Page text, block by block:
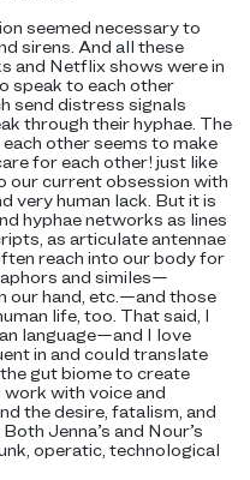
seemed necessary to
sirens. And all these
and Netflix shows were in
speak to each other
send distress signals
through their hyphae. The
other seems to make
for each other! just like
our current obsession with
very human lack. But it is
hyphae networks as lines
as articulate antennae
reach into our body for
and similes—
our hand, etc.—and those
life, too. That said, I
language—and I love
in and could translate
gut biome to create
with voice and
the desire, fatalism, and
Jenna’s and Nour’s
operatic, technological